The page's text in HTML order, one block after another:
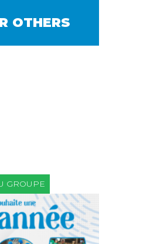
OTHERS
GROUPE